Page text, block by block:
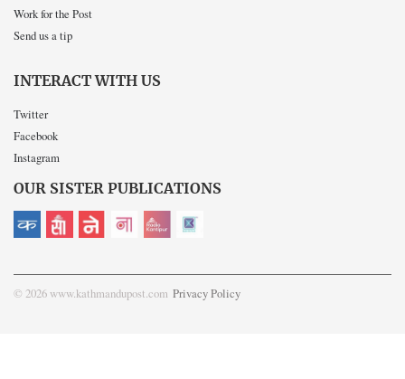
Work for the Post
Send us a tip
INTERACT WITH US
Twitter
Facebook
Instagram
OUR SISTER PUBLICATIONS
© 2026 www.kathmandupost.com Privacy Policy